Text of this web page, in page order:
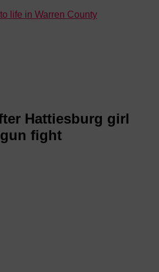
life in Warren County
Hattiesburg girl
fight